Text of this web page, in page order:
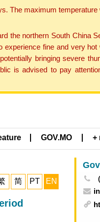
The maximum
the northern South China
fine and very
bringing severe
is advised to pay
GOV.MO +
简 PT EN